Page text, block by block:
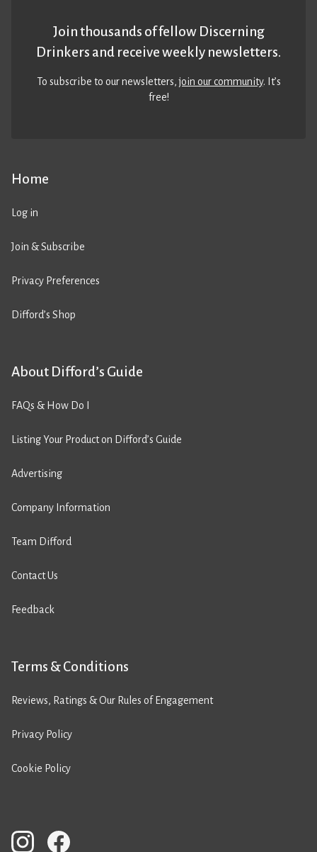
Home
Log in
Join & Subscribe
Privacy Preferences
Difford’s Shop
About Difford’s Guide
FAQs & How Do I
Listing Your Product on Difford’s Guide
Advertising
Company Information
Team Difford
Contact Us
Feedback
Terms & Conditions
Reviews, Ratings & Our Rules of Engagement
Privacy Policy
Cookie Policy
Join thousands of fellow Discerning
Drinkers and receive weekly newsletters.
To subscribe to our newsletters,join our community. It’s
free!